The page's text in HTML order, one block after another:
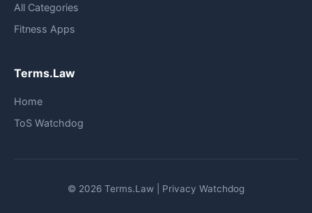
All Categories
Fitness Apps
Terms.Law
Home
ToS Watchdog
© 2026 Terms.Law | Privacy Watchdog